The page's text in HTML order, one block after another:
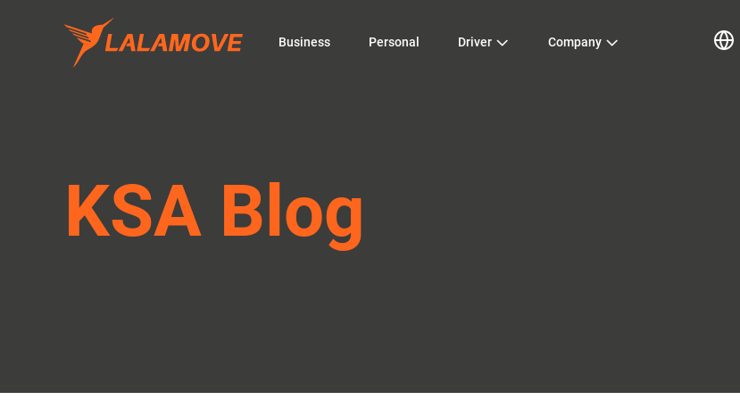
Business Personal Driver Company
KSA Blog